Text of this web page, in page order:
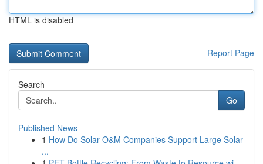
HTML is disabled
Report Page
Search
Go
Published News
1 How Do Solar O&M Companies Support Large Solar
...